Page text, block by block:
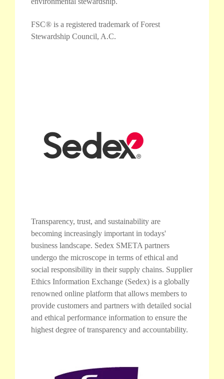
FSC® is a registered trademark of Forest
Stewardship Council, A.C.
Transparency, trust, and sustainability are
becoming increasingly important in todays'
business landscape. Sedex SMETA partners
undergo the microscope in terms of ethical and
social responsibility in their supply chains. Supplier
Ethics Information Exchange (Sedex) is a globally
renowned online platform that allows members to
provide customers and partners with detailed social
and ethical performance information to ensure the
highest degree of transparency and accountability.